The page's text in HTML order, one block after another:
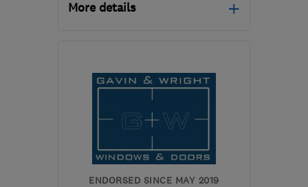
More details
the centre of South
Lanarkshire
contact@jwroofingcompany.co.uk
ENDORSED SINCE MAY 2019